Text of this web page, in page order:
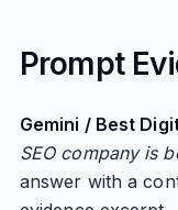
Prompt
Gemini / Best
SEO company is
answer with a